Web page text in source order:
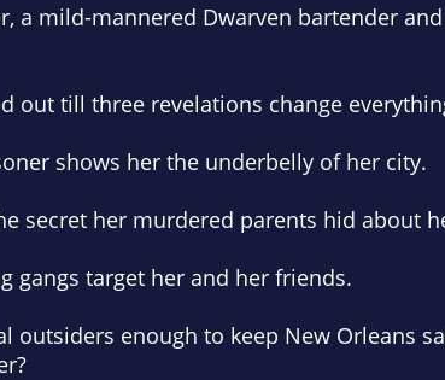
a mild-mannered Dwarven bartender
out till three revelations change
shows her the underbelly of her city.
secret her murdered parents hid about
gangs target her and her friends.
outsiders enough to keep New Orleans